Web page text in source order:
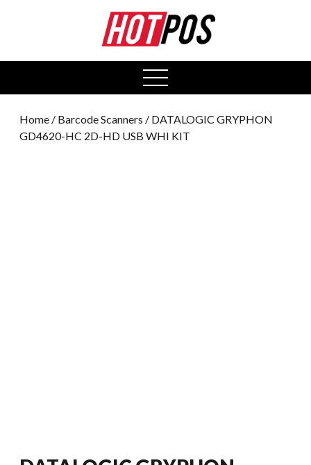
open
menu
Home / Barcode Scanners / DATALOGIC GRYPHON
GD4620-HC 2D-HD USB WHI KIT